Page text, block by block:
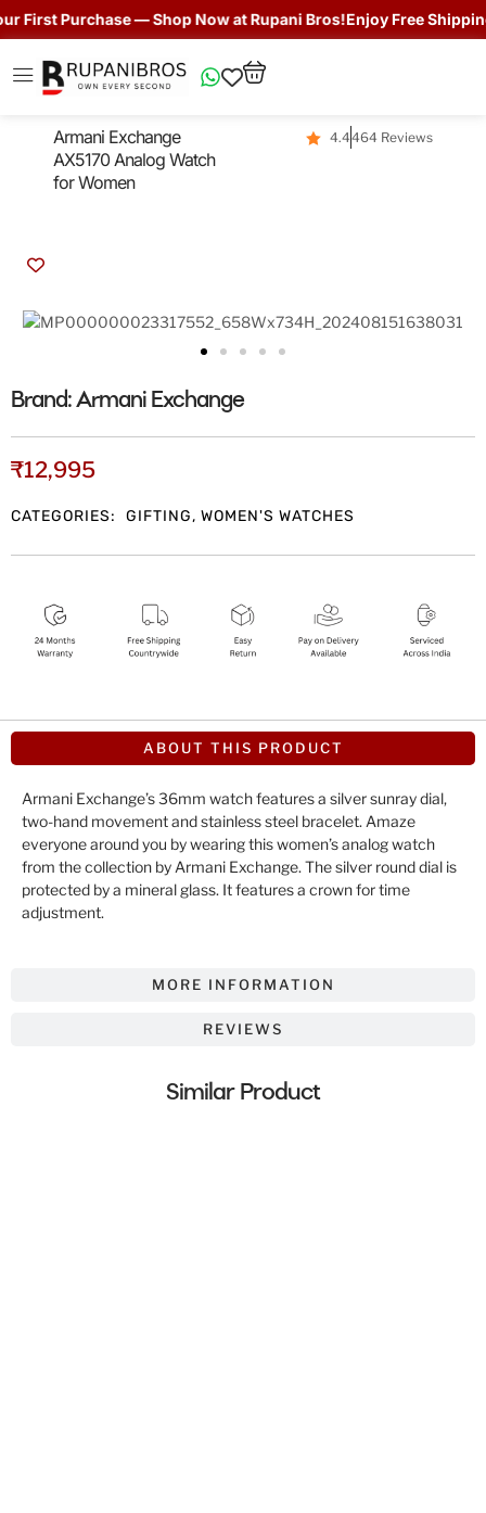
Purchase — Shop Now at Rupani Bros!Enjoy Free Shipping
Armani Exchange
AX5170 Analog Watch
for Women
4.4464 Reviews
Brand: Armani Exchange
₹12,995
CATEGORIES: GIFTING, WOMEN'S WATCHES
ABOUT THIS PRODUCT
MORE INFORMATION
REVIEWS
Armani Exchange’s 36mm watch features a silver sunray dial,
two-hand movement and stainless steel bracelet. Amaze
everyone around you by wearing this women’s analog watch
from the collection by Armani Exchange. The silver round dial is
protected by a mineral glass. It features a crown for time
adjustment.
Similar Product